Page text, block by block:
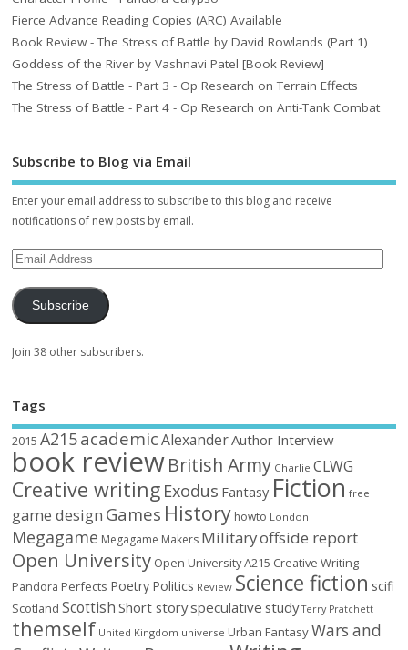
Fierce Advance Reading Copies (ARC) Available
Book Review - The Stress of Battle by David Rowlands (Part 1)
Goddess of the River by Vashnavi Patel [Book Review]
The Stress of Battle - Part 3 - Op Research on Terrain Effects
The Stress of Battle - Part 4 - Op Research on Anti-Tank Combat
Subscribe to Blog via Email
Enter your email address to subscribe to this blog and receive
notifications of new posts by email.
Subscribe
Join 38 other subscribers.
Tags
2015 A215academic AlexanderAuthor Interview
book reviewBritish Army Charlie CLWG
Creative writing Exodus Fantasy Fiction free
game design Games History howto London
Megagame Megagame Makers Militaryoffside report
Open University Open University A215 Creative Writing
Pandora Perfects Poetry Politics Review Science fiction scifi
Scotland Scottish Short storyspeculative study Terry Pratchett
themself United Kingdom universe Urban FantasyWars and